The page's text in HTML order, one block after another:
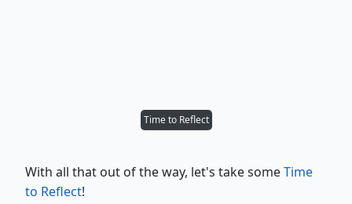
Time to Reflect
With all that out of the way, let's take someTime
to Reflect!